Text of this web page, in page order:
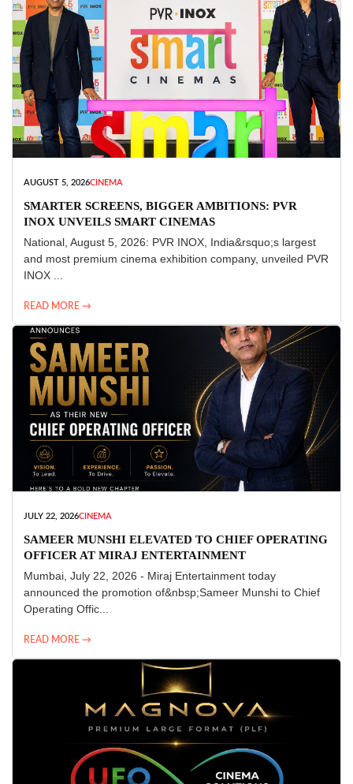
AUGUST 5, 2026CINEMA
SMARTER SCREENS, BIGGER AMBITIONS: PVR
INOX UNVEILS SMART CINEMAS
National, August 5, 2026: PVR INOX, India&rsquo;s largest
and most premium cinema exhibition company, unveiled PVR
INOX ...
READ MORE →
JULY 22, 2026CINEMA
SAMEER MUNSHI ELEVATED TO CHIEF OPERATING
OFFICER AT MIRAJ ENTERTAINMENT
Mumbai, July 22, 2026 - Miraj Entertainment today
announced the promotion of&nbsp;Sameer Munshi to Chief
Operating Offic...
READ MORE →